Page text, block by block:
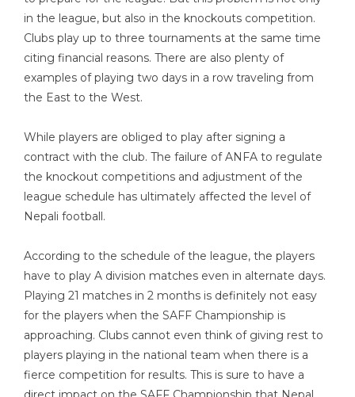
in the league, but also in the knockouts competition.
Clubs play up to three tournaments at the same time
citing financial reasons. There are also plenty of
examples of playing two days in a row traveling from
the East to the West.
While players are obliged to play after signing a
contract with the club. The failure of ANFA to regulate
the knockout competitions and adjustment of the
league schedule has ultimately affected the level of
Nepali football.
According to the schedule of the league, the players
have to play A division matches even in alternate days.
Playing 21 matches in 2 months is definitely not easy
for the players when the SAFF Championship is
approaching. Clubs cannot even think of giving rest to
players playing in the national team when there is a
fierce competition for results. This is sure to have a